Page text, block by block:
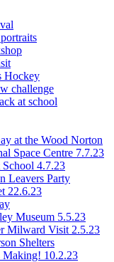
Hockey
challenge
at school
at the Wood Norton
Space Centre 7.7.23
School 4.7.23
Leavers Party
22.6.23
Museum 5.5.23
Milward Visit 2.5.23
Shelters
Making! 10.2.23